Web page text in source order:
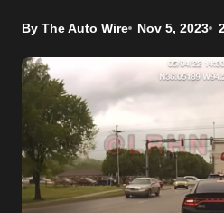
By The Auto Wire Nov 5, 2023